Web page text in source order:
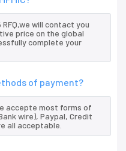
RFQ,we will contact you
price on the global
complete your
of payment?
accepte most forms of
wire), Paypal, Credit
all acceptable.